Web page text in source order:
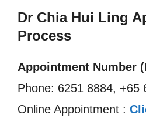
Dr Chia Hui Ling
Process
Appointment Number
Phone: 6251 8884, +65
Online Appointment :